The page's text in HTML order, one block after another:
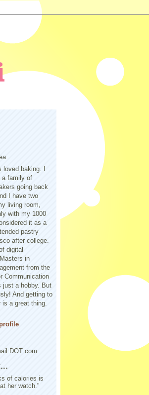
loved baking. I
a family of
going back
I have two
living room,
with my 1000
it as a
pastry
after college.
digital
in
from the
Communication
just a hobby. But
And getting to
is a great thing.
DOT com
of calories is
her watch."